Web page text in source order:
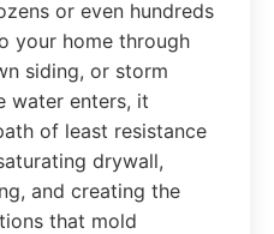
or even hundreds
your home through
siding, or storm
water enters, it
of least resistance
drywall,
and creating the
that mold